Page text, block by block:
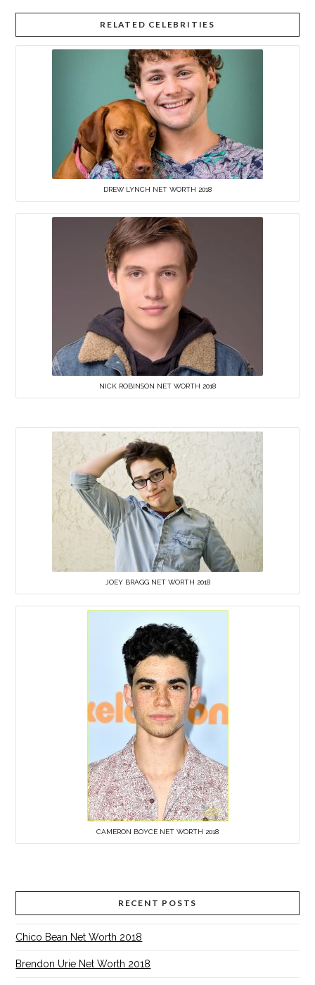
RELATED CELEBRITIES
DREW LYNCH NET WORTH 2018
NICK ROBINSON NET WORTH 2018
JOEY BRAGG NET WORTH 2018
CAMERON BOYCE NET WORTH 2018
RECENT POSTS
Chico Bean Net Worth 2018
Brendon Urie Net Worth 2018